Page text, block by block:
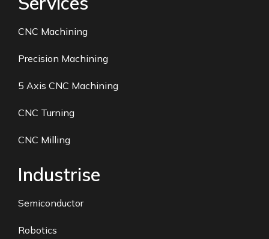
CNC Machining
Precision Machining
5 Axis CNC Machining
CNC Turning
CNC Milling
Industrise
Semiconductor
Robotics